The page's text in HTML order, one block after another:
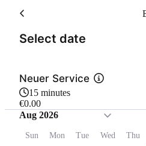
Select date
Neuer Service
15 minutes
€0.00
Aug 2026
Sun Mon Tue Wed Thu